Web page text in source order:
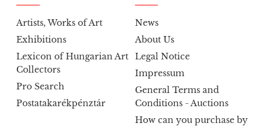
Artists, Works of Art
Exhibitions
Lexicon of Hungarian Art
Collectors
Pro Search
Postatakarékpénztár
News
About Us
Legal Notice
Impressum
General Terms and
Conditions - Auctions
How can you purchase by